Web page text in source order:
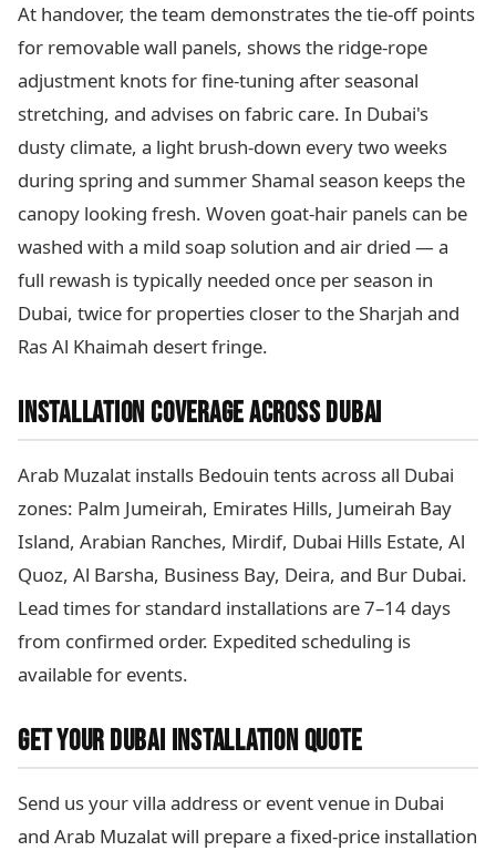
At handover, the team demonstrates the tie-off points
for removable wall panels, shows the ridge-rope
adjustment knots for fine-tuning after seasonal
stretching, and advises on fabric care. In Dubai's
dusty climate, a light brush-down every two weeks
during spring and summer Shamal season keeps the
canopy looking fresh. Woven goat-hair panels can be
washed with a mild soap solution and air dried — a
full rewash is typically needed once per season in
Dubai, twice for properties closer to the Sharjah and
Ras Al Khaimah desert fringe.
INSTALLATION COVERAGE ACROSS DUBAI
Arab Muzalat installs Bedouin tents across all Dubai
zones: Palm Jumeirah, Emirates Hills, Jumeirah Bay
Island, Arabian Ranches, Mirdif, Dubai Hills Estate, Al
Quoz, Al Barsha, Business Bay, Deira, and Bur Dubai.
Lead times for standard installations are 7–14 days
from confirmed order. Expedited scheduling is
available for events.
GET YOUR DUBAI INSTALLATION QUOTE
Send us your villa address or event venue in Dubai
and Arab Muzalat will prepare a fixed-price installation